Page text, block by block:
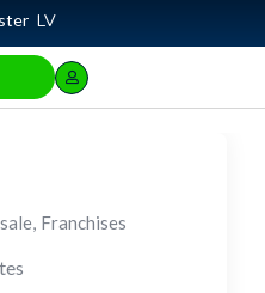
LV
, Franchises